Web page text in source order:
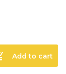
Add to cart